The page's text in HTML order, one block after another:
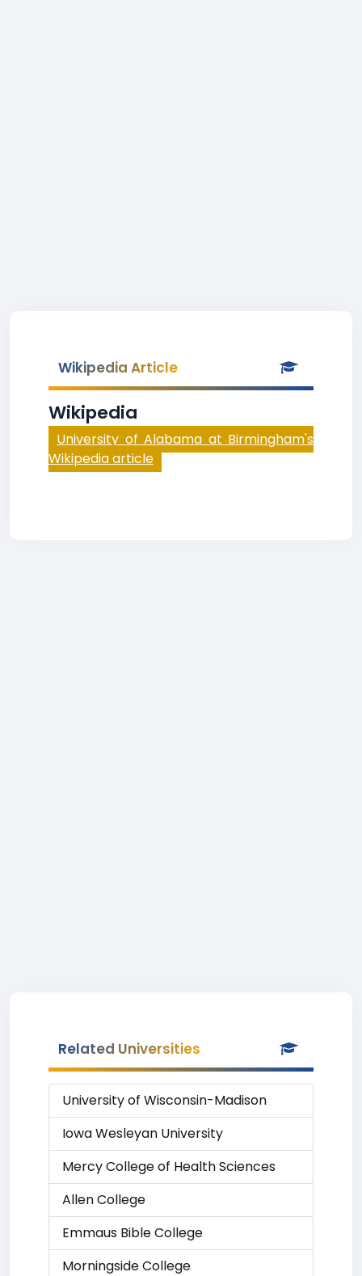
Wikipedia Article
Wikipedia
University of Alabama at Birmingham's
Wikipedia article
Related Universities
University of Wisconsin-Madison
Iowa Wesleyan University
Mercy College of Health Sciences
Allen College
Emmaus Bible College
Morningside College